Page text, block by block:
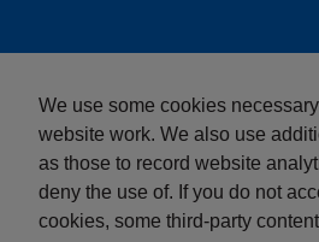
We use some cookies
website work. We also use
as those to record website
deny the use of. If you do not
cookies, some third-party